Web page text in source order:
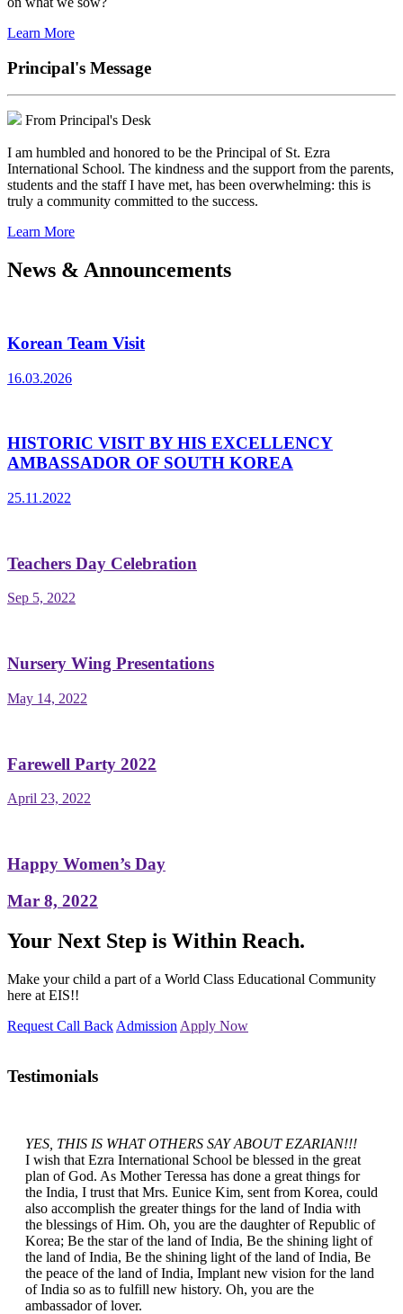
Learn More
Principal's Message
From Principal's Desk
I am humbled and honored to be the Principal of St. Ezra
International School. The kindness and the support from the parents,
students and the staff I have met, has been overwhelming: this is
truly a community committed to the success.
Learn More
News & Announcements
Korean Team Visit
16.03.2026
HISTORIC VISIT BY HIS EXCELLENCY
AMBASSADOR OF SOUTH KOREA
25.11.2022
Teachers Day Celebration
Sep 5, 2022
Nursery Wing Presentations
May 14, 2022
Farewell Party 2022
April 23, 2022
Happy Women’s Day
Mar 8, 2022
Your Next Step is Within Reach.
Make your child a part of a World Class Educational Community
here at EIS!!
Request Call Back Admission Apply Now
Testimonials
YES, THIS IS WHAT OTHERS SAY ABOUT EZARIAN!!!
I wish that Ezra International School be blessed in the great
plan of God. As Mother Teressa has done a great things for
the India, I trust that Mrs. Eunice Kim, sent from Korea, could
also accomplish the greater things for the land of India with
the blessings of Him. Oh, you are the daughter of Republic of
Korea; Be the star of the land of India, Be the shining light of
the land of India, Be the shining light of the land of India, Be
the peace of the land of India, Implant new vision for the land
of India so as to fulfill new history. Oh, you are the
ambassador of lover.